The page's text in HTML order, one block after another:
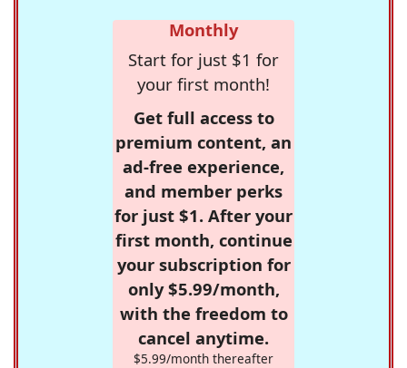
Monthly
Start for just $1 for
your first month!
Get full access to
premium content, an
ad-free experience,
and member perks
for just $1. After your
first month, continue
your subscription for
only $5.99/month,
with the freedom to
cancel anytime.
$5.99/month thereafter